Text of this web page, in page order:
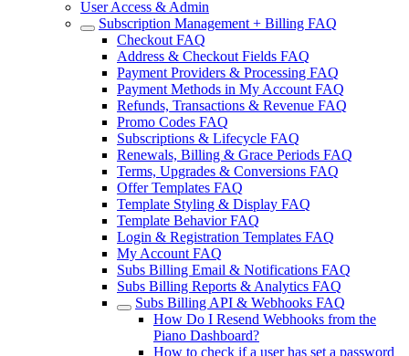
User Access & Admin
Subscription Management + Billing FAQ
Checkout FAQ
Address & Checkout Fields FAQ
Payment Providers & Processing FAQ
Payment Methods in My Account FAQ
Refunds, Transactions & Revenue FAQ
Promo Codes FAQ
Subscriptions & Lifecycle FAQ
Renewals, Billing & Grace Periods FAQ
Terms, Upgrades & Conversions FAQ
Offer Templates FAQ
Template Styling & Display FAQ
Template Behavior FAQ
Login & Registration Templates FAQ
My Account FAQ
Subs Billing Email & Notifications FAQ
Subs Billing Reports & Analytics FAQ
Subs Billing API & Webhooks FAQ
How Do I Resend Webhooks from the
Piano Dashboard?
How to check if a user has set a password